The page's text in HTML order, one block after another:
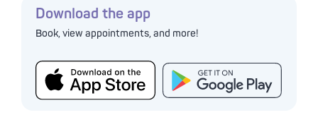
Download the app
Book, view appointments, and more!